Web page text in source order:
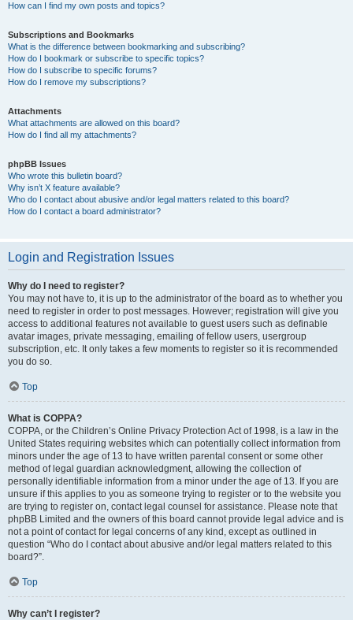
How can I find my own posts and topics?
Subscriptions and Bookmarks
What is the difference between bookmarking and subscribing?
How do I bookmark or subscribe to specific topics?
How do I subscribe to specific forums?
How do I remove my subscriptions?
Attachments
What attachments are allowed on this board?
How do I find all my attachments?
phpBB Issues
Who wrote this bulletin board?
Why isn’t X feature available?
Who do I contact about abusive and/or legal matters related to this board?
How do I contact a board administrator?
Login and Registration Issues
Why do I need to register?
You may not have to, it is up to the administrator of the board as to whether you
need to register in order to post messages. However; registration will give you
access to additional features not available to guest users such as definable
avatar images, private messaging, emailing of fellow users, usergroup
subscription, etc. It only takes a few moments to register so it is recommended
you do so.
Top
What is COPPA?
COPPA, or the Children’s Online Privacy Protection Act of 1998, is a law in the
United States requiring websites which can potentially collect information from
minors under the age of 13 to have written parental consent or some other
method of legal guardian acknowledgment, allowing the collection of
personally identifiable information from a minor under the age of 13. If you are
unsure if this applies to you as someone trying to register or to the website you
are trying to register on, contact legal counsel for assistance. Please note that
phpBB Limited and the owners of this board cannot provide legal advice and is
not a point of contact for legal concerns of any kind, except as outlined in
question “Who do I contact about abusive and/or legal matters related to this
board?”.
Top
Why can’t I register?